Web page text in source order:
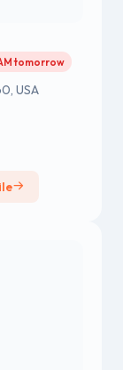
tomorrow
USA